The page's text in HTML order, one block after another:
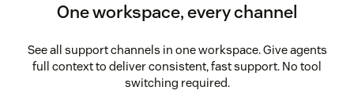
One workspace, every channel
See all support channels in one workspace. Give agents
full context to deliver consistent, fast support. No tool
switching required.